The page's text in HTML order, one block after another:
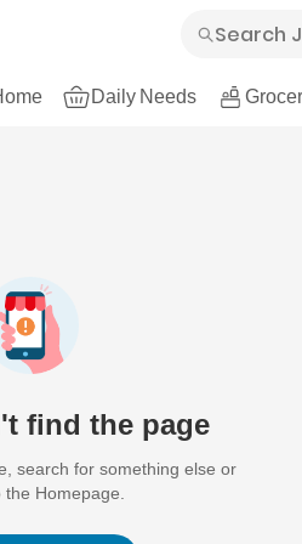
Daily Needs
find the page
search for something else or
Homepage.